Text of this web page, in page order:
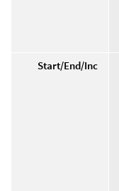
Start/End/Inc